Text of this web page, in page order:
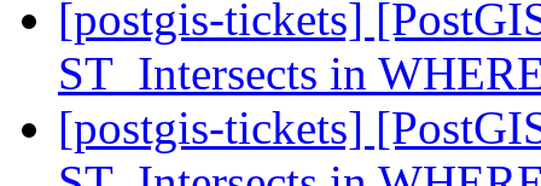
[postgis-tickets]
ST_Intersects in
[postgis-tickets]